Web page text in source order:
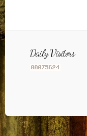
Daily Visitors